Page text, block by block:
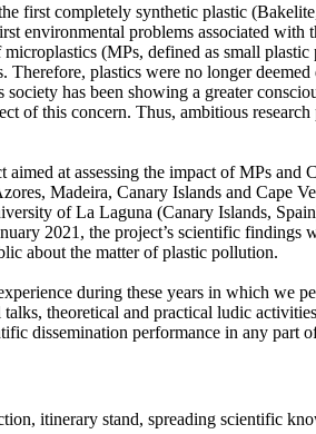
first completely synthetic plastic
environmental problems associated
(MPs, defined as small
plastics were no longer
society has been showing a greater
of this concern. Thus, ambitious
at assessing the impact of MPs
Madeira, Canary Islands and Cape
of La Laguna (Canary Islands,
2021, the project’s scientific
about the matter of plastic pollution.
during these years in which we
theoretical and practical ludic
dissemination performance in any part
itinerary stand, spreading scientific